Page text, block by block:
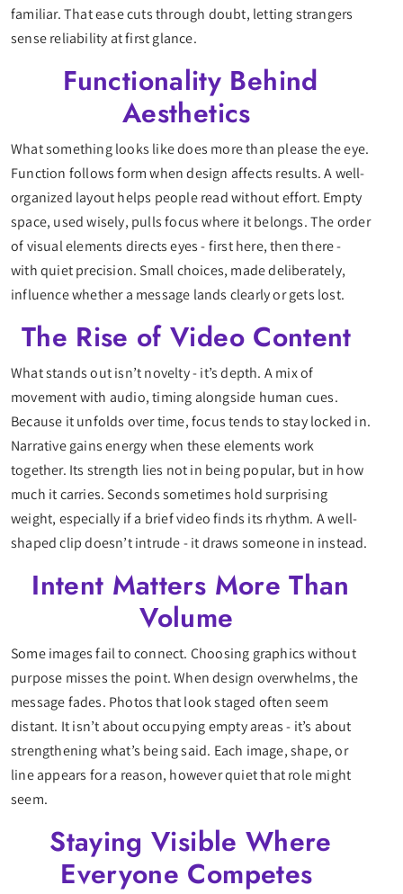
familiar. That ease cuts through doubt, letting strangers
sense reliability at first glance.
Functionality Behind
Aesthetics
What something looks like does more than please the eye.
Function follows form when design affects results. A well-
organized layout helps people read without effort. Empty
space, used wisely, pulls focus where it belongs. The order
of visual elements directs eyes - first here, then there -
with quiet precision. Small choices, made deliberately,
influence whether a message lands clearly or gets lost.
The Rise of Video Content
What stands out isn’t novelty - it’s depth. A mix of
movement with audio, timing alongside human cues.
Because it unfolds over time, focus tends to stay locked in.
Narrative gains energy when these elements work
together. Its strength lies not in being popular, but in how
much it carries. Seconds sometimes hold surprising
weight, especially if a brief video finds its rhythm. A well-
shaped clip doesn’t intrude - it draws someone in instead.
Intent Matters More Than
Volume
Some images fail to connect. Choosing graphics without
purpose misses the point. When design overwhelms, the
message fades. Photos that look staged often seem
distant. It isn’t about occupying empty areas - it’s about
strengthening what’s being said. Each image, shape, or
line appears for a reason, however quiet that role might
seem.
Staying Visible Where
Everyone Competes